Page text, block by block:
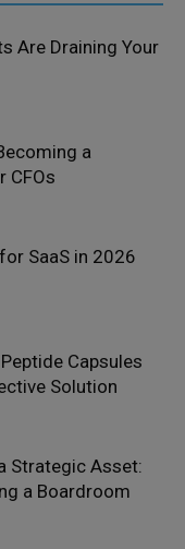
Are Draining Your
a
CFOs
SaaS in 2026
Capsules
Solution
Strategic Asset:
a Boardroom